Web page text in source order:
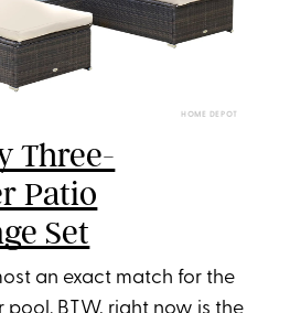
HOME DEPOT
Three-
Patio
Set
an exact match for the
pool. BTW, right now is the